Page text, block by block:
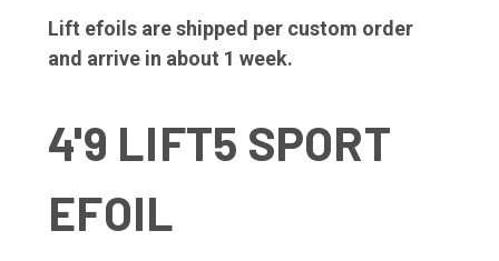
Lift efoils are shipped per custom order
and arrive in about 1 week.
4'9 LIFT5 SPORT
EFOIL